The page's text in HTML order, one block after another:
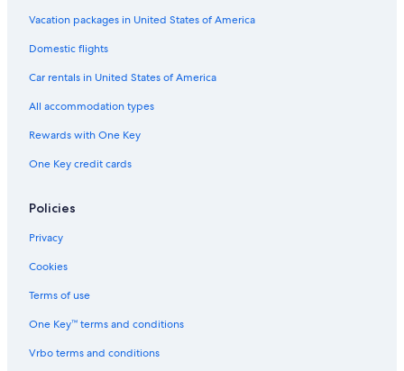
Vacation packages in United States of America
Domestic flights
Car rentals in United States of America
All accommodation types
Rewards with One Key
One Key credit cards
Policies
Privacy
Cookies
Terms of use
One Key™ terms and conditions
Vrbo terms and conditions